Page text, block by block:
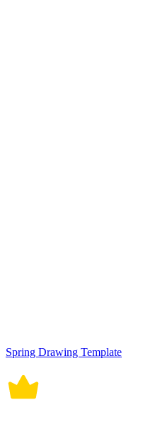
Spring Drawing Template